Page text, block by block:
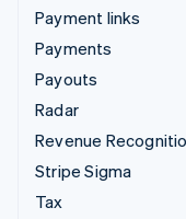
Payment links
Payments
Payouts
Radar
Revenue
Stripe Sigma
Tax